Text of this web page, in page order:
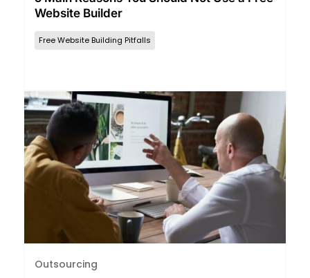
Website Builder
Free Website Building Pitfalls
Outsourcing